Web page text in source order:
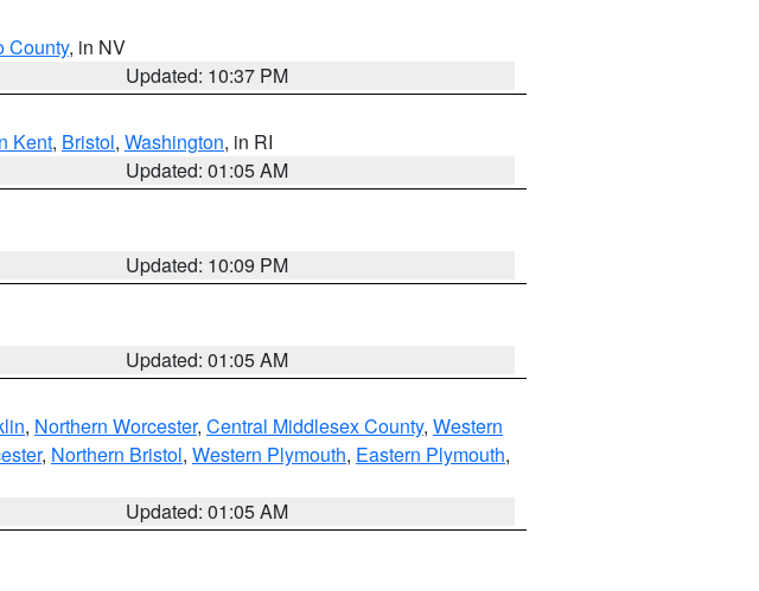
County, in NV
Updated: 10:37 PM
Kent, Bristol, Washington, in RI
Updated: 01:05 AM
Updated: 10:09 PM
Updated: 01:05 AM
, Northern Worcester, Central Middlesex County, Western
, Northern Bristol, Western Plymouth, Eastern Plymouth,
Updated: 01:05 AM